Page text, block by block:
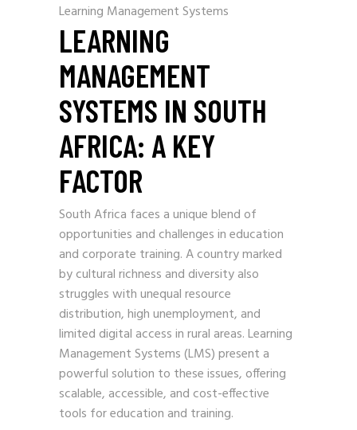
Learning Management Systems
LEARNING
MANAGEMENT
SYSTEMS IN SOUTH
AFRICA: A KEY
FACTOR
South Africa faces a unique blend of
opportunities and challenges in education
and corporate training. A country marked
by cultural richness and diversity also
struggles with unequal resource
distribution, high unemployment, and
limited digital access in rural areas. Learning
Management Systems (LMS) present a
powerful solution to these issues, offering
scalable, accessible, and cost-effective
tools for education and training.